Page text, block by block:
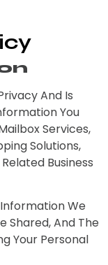
And Is
You
Services,
Solutions,
Business
We
Shared, And The
Your Personal